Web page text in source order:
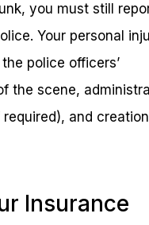
you must still
Your personal
police officers’
the scene,
and
Insurance